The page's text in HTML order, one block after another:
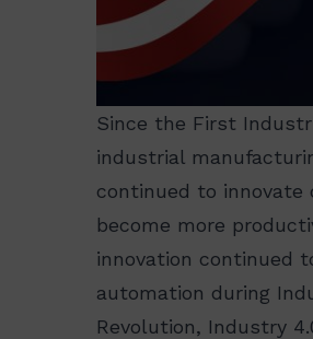
Since the First
industrial
continued to
become more
innovation continued
automation during
Revolution, Industry